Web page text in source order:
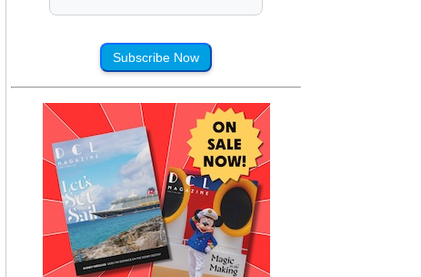
Subscribe Now